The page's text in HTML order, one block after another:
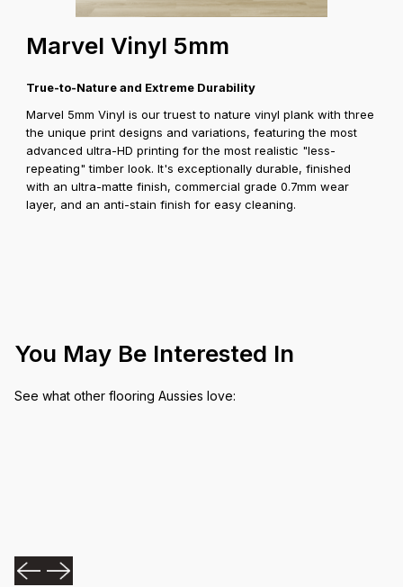
Marvel Vinyl 5mm
True-to-Nature and Extreme Durability
Marvel 5mm Vinyl is our truest to nature vinyl plank with three
the unique print designs and variations, featuring the most
advanced ultra-HD printing for the most realistic "less-
repeating" timber look. It's exceptionally durable, finished
with an ultra-matte finish, commercial grade 0.7mm wear
layer, and an anti-stain finish for easy cleaning.
You May Be Interested In
See what other flooring Aussies love: